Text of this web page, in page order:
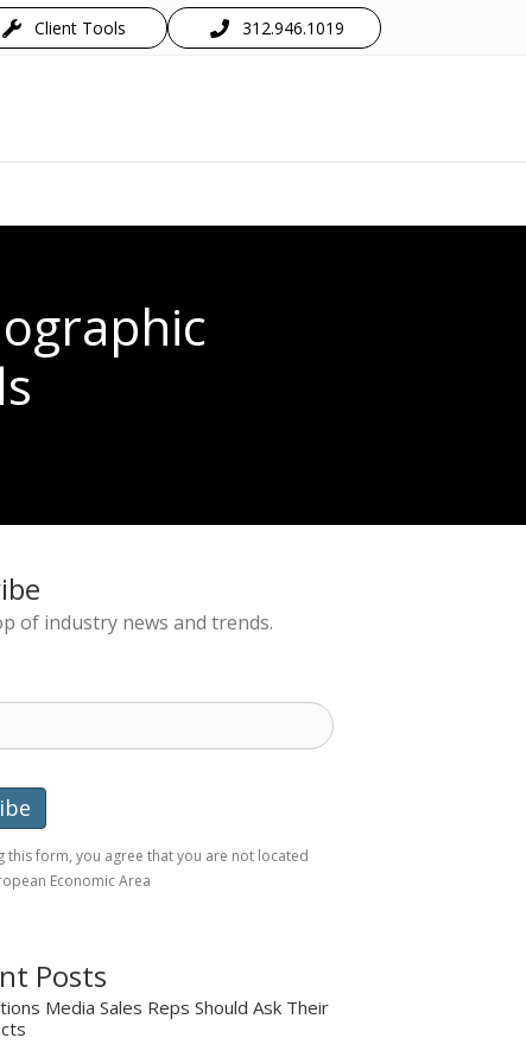
Client Tools 312.946.1019
of industry news and trends.
this form, you agree that you are not located
Economic Area
Posts
Media Sales Reps Should Ask Their